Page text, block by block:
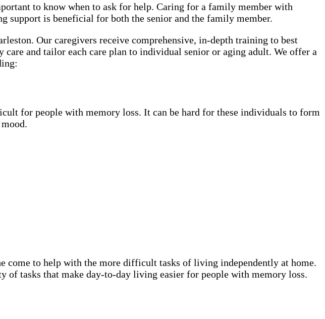
to know when to ask for help. Caring for a family member with
support is beneficial for both the senior and the family member.
Our caregivers receive comprehensive, in-depth training to best
and tailor each care plan to individual senior or aging adult. We offer a
for people with memory loss. It can be hard for these individuals to form
to help with the more difficult tasks of living independently at home.
tasks that make day-to-day living easier for people with memory loss.